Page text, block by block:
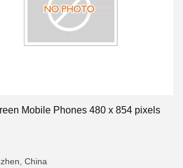
Mobile Phones 480 x 854 pixels
China